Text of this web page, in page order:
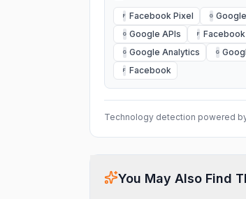
F Facebook Pixel G
G Google APIs F
G Google Analytics G
F Facebook
Technology detection powered
You May Also Find